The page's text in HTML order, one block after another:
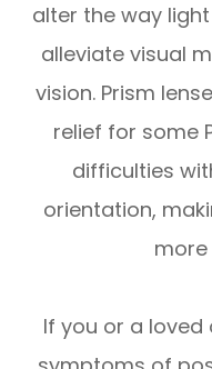
alter the way
alleviate visual
vision. Prism
relief for some
difficulties
orientation,
If you or a loved